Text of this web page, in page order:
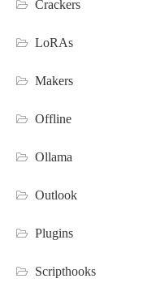
Crackers
LoRAs
Makers
Offline
Ollama
Outlook
Plugins
Scripthooks